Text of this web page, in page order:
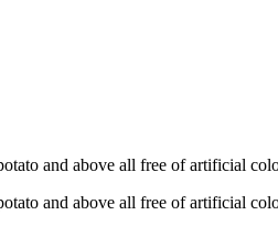
and above all free of artificial
and above all free of artificial